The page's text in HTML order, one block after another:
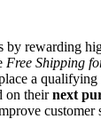
by rewarding
Free Shipping
a qualifying
on theirnext
customer